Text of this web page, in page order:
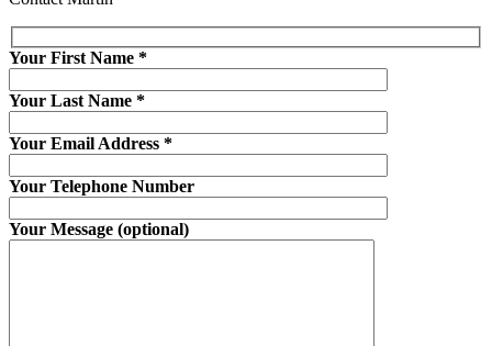
Your First Name *
Your Last Name *
Your Email Address *
Your Telephone Number
Your Message (optional)